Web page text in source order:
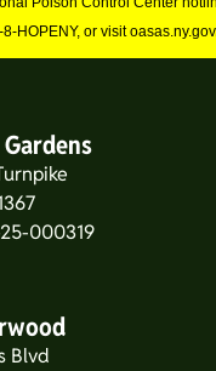
HOPENY, or visit
000319
Blvd